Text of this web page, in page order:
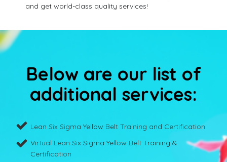
and get world-class quality services!
Below are our list of
additional services:
Lean Six Sigma Yellow Belt Training and Certification
Virtual Lean Six Sigma Yellow Belt Training &
Certification